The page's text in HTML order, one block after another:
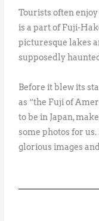
Tourists often
is a part of Fuji-
picturesque lakes
supposedly
Before it blew its
as “the Fuji of
to be in Japan,
some photos for
glorious images